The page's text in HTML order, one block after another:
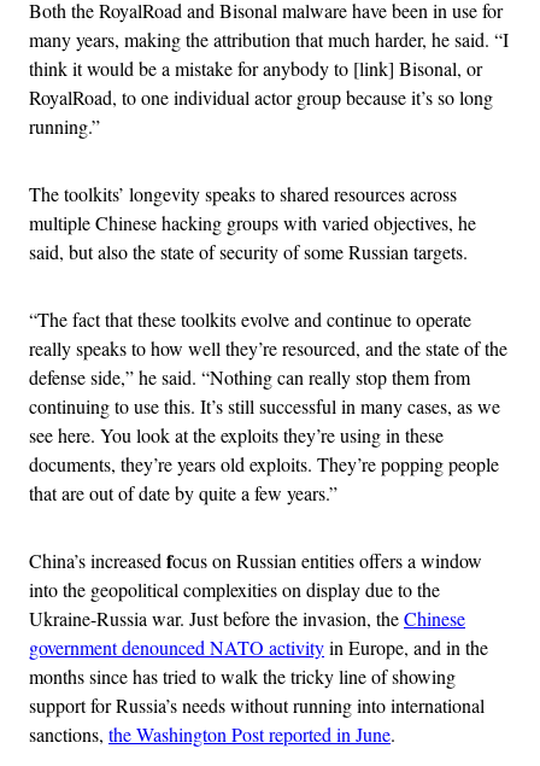
Both the RoyalRoad and Bisonal malware have been in use for
many years, making the attribution that much harder, he said. “I
think it would be a mistake for anybody to [link] Bisonal, or
RoyalRoad, to one individual actor group because it’s so long
running.”
The toolkits’ longevity speaks to shared resources across
multiple Chinese hacking groups with varied objectives, he
said, but also the state of security of some Russian targets.
“The fact that these toolkits evolve and continue to operate
really speaks to how well they’re resourced, and the state of the
defense side,” he said. “Nothing can really stop them from
continuing to use this. It’s still successful in many cases, as we
see here. You look at the exploits they’re using in these
documents, they’re years old exploits. They’re popping people
that are out of date by quite a few years.”
China’s increasedfocus on Russian entities offers a window
into the geopolitical complexities on display due to the
Ukraine-Russia war. Just before the invasion, theChinese
government denounced NATO activityin Europe, and in the
months since has tried to walk the tricky line of showing
support for Russia’s needs without running into international
sanctions, the Washington Post reported in June.